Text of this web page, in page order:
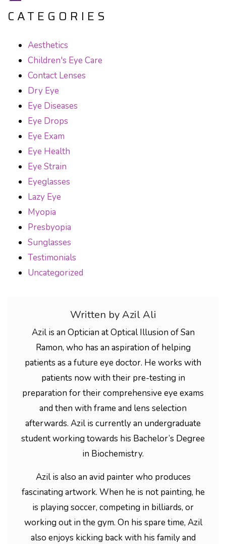
CATEGORIES
Aesthetics
Children's Eye Care
Contact Lenses
Dry Eye
Eye Diseases
Eye Drops
Eye Exam
Eye Health
Eye Strain
Eyeglasses
Lazy Eye
Myopia
Presbyopia
Sunglasses
Testimonials
Uncategorized
Written by Azil Ali
Azil is an Optician at Optical Illusion of San
Ramon, who has an aspiration of helping
patients as a future eye doctor. He works with
patients now with their pre-testing in
preparation for their comprehensive eye exams
and then with frame and lens selection
afterwards. Azil is currently an undergraduate
student working towards his Bachelor’s Degree
in Biochemistry.
Azil is also an avid painter who produces
fascinating artwork. When he is not painting, he
is playing soccer, competing in billiards, or
working out in the gym. On his spare time, Azil
also enjoys kicking back with his family and